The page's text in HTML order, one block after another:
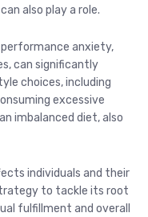
also play a role.
anxiety,
can significantly
choices, including
excessive
imbalanced diet, also
individuals and their
to tackle its root
fulfillment and overall